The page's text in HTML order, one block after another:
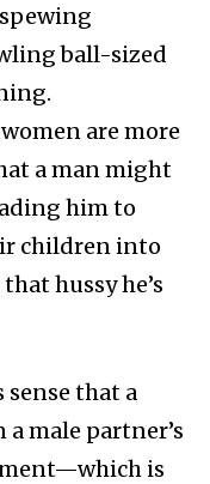
ball-sized
are more
a man might
him to
children into
hussy he’s
that a
male partner’s
is